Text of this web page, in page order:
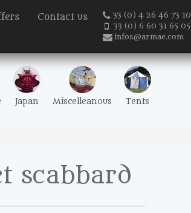
Contact us
33 (0) 4 26 46 73 10
33 (0) 6 60 31 65 05
infos@armae.com
Japan Miscelleanous Tents
scabbard